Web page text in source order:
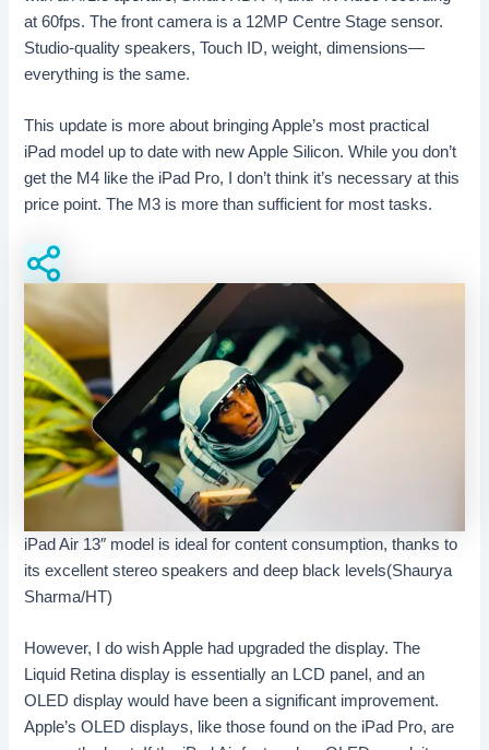
at 60fps. The front camera is a 12MP Centre Stage sensor.
Studio-quality speakers, Touch ID, weight, dimensions—
everything is the same.
This update is more about bringing Apple’s most practical
iPad model up to date with new Apple Silicon. While you don’t
get the M4 like the iPad Pro, I don’t think it’s necessary at this
price point. The M3 is more than sufficient for most tasks.
iPad Air 13″ model is ideal for content consumption, thanks to
its excellent stereo speakers and deep black levels(Shaurya
Sharma/HT)
However, I do wish Apple had upgraded the display. The
Liquid Retina display is essentially an LCD panel, and an
OLED display would have been a significant improvement.
Apple’s OLED displays, like those found on the iPad Pro, are